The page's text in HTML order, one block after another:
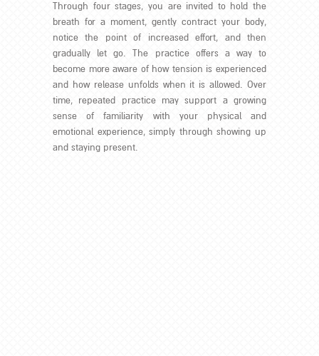
Through four stages, you are invited to hold the
breath for a moment, gently contract your body,
notice the point of increased effort, and then
gradually let go. The practice offers a way to
become more aware of how tension is experienced
and how release unfolds when it is allowed. Over
time, repeated practice may support a growing
sense of familiarity with your physical and
emotional experience, simply through showing up
and staying present.